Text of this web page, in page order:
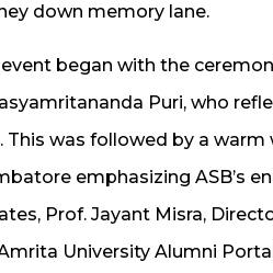
down memory lane.
began with the
Puri, who
This was followed by a
emphasizing ASB’s
Prof. Jayant Misra,
University Alumni